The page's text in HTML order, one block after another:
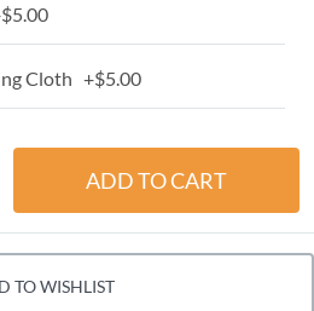
Cloth +$5.00
TO WISHLIST